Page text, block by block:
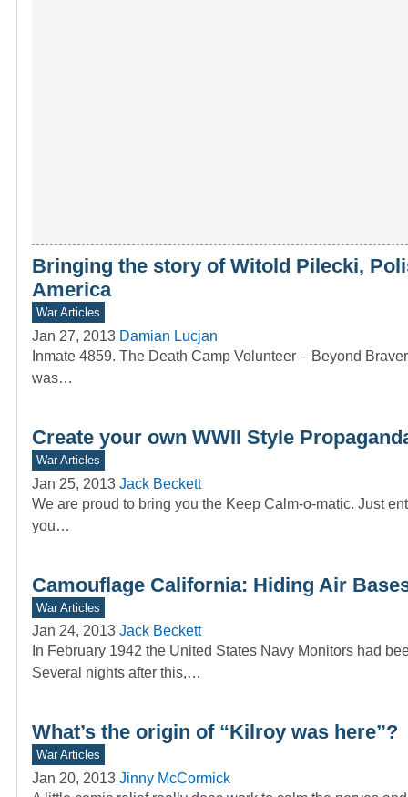
Bringing the story of Witold Pilecki,
America
War Articles
Jan 27, 2013 Damian Lucjan
Inmate 4859. The Death Camp Volunteer – Beyond
was…
Create your own WWII Style
War Articles
Jan 25, 2013 Jack Beckett
We are proud to bring you the Keep Calm-o-matic. Just
you…
Camouflage California: Hiding Air
War Articles
Jan 24, 2013 Jack Beckett
In February 1942 the United States Navy Monitors had
Several nights after this,…
What’s the origin of “Kilroy was here”?
War Articles
Jan 20, 2013 Jinny McCormick